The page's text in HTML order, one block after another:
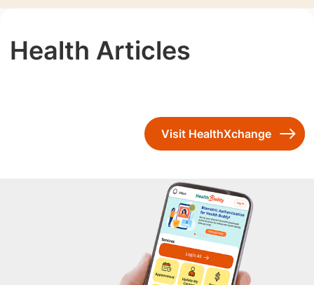
Health Articles
Visit HealthXchange